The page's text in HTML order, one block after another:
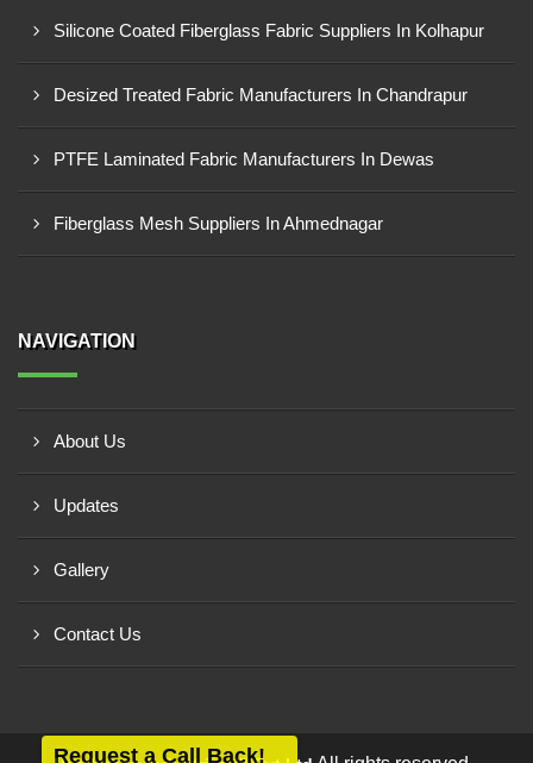
Silicone Coated Fiberglass Fabric Suppliers In Kolhapur
Desized Treated Fabric Manufacturers In Chandrapur
PTFE Laminated Fabric Manufacturers In Dewas
Fiberglass Mesh Suppliers In Ahmednagar
NAVIGATION
About Us
Updates
Gallery
Contact Us
Request a Call Back!